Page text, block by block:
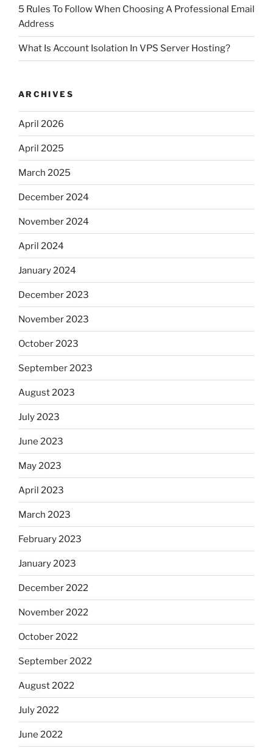
5 Rules To Follow When Choosing A Professional Email
Address
What Is Account Isolation In VPS Server Hosting?
ARCHIVES
April 2026
April 2025
March 2025
December 2024
November 2024
April 2024
January 2024
December 2023
November 2023
October 2023
September 2023
August 2023
July 2023
June 2023
May 2023
April 2023
March 2023
February 2023
January 2023
December 2022
November 2022
October 2022
September 2022
August 2022
July 2022
June 2022